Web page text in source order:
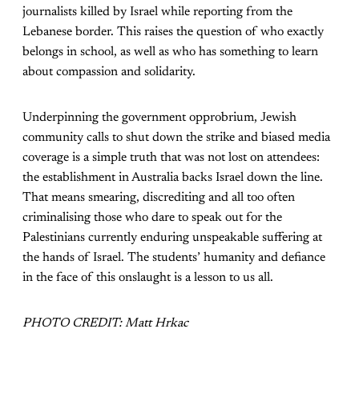
journalists killed by Israel while reporting from the
Lebanese border. This raises the question of who exactly
belongs in school, as well as who has something to learn
about compassion and solidarity.
Underpinning the government opprobrium, Jewish
community calls to shut down the strike and biased media
coverage is a simple truth that was not lost on attendees:
the establishment in Australia backs Israel down the line.
That means smearing, discrediting and all too often
criminalising those who dare to speak out for the
Palestinians currently enduring unspeakable suffering at
the hands of Israel. The students’ humanity and defiance
in the face of this onslaught is a lesson to us all.
PHOTO CREDIT: Matt Hrkac